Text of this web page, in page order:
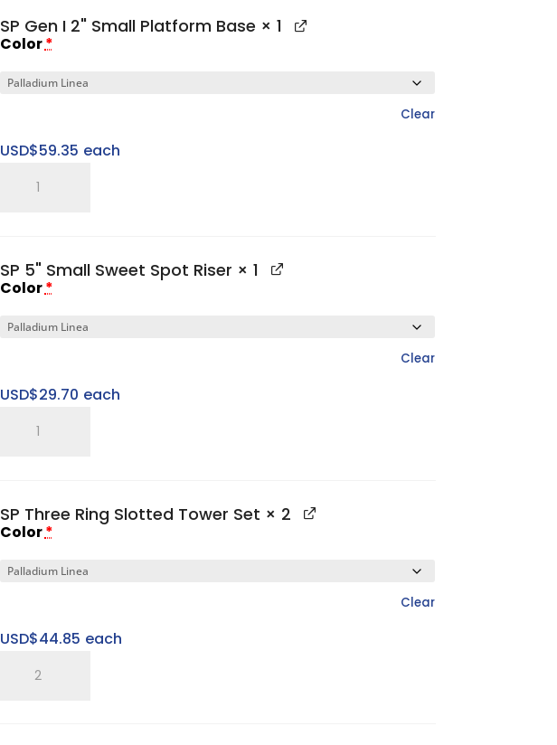
Top
Cap
quantity
SP Gen I 2" Small Platform Base × 1
Color*
Clear
USD$59.35 each
Small
Platform
Base
SP 5" Small Sweet Spot Riser × 1
Color*
Clear
USD$29.70 each
Spot
Riser
quantity
SP Three Ring Slotted Tower Set × 2
Color*
Clear
USD$44.85 each
Three